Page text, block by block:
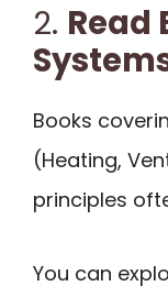
2. Read
Books
(Heating,
principles
You can